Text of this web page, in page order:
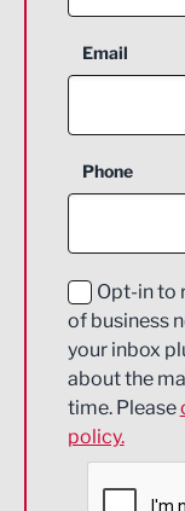
Aerospace
Education
Energy
Financial
Email
Phone
Opt-in to
of business
your inbox
about the
time. Please
policy.